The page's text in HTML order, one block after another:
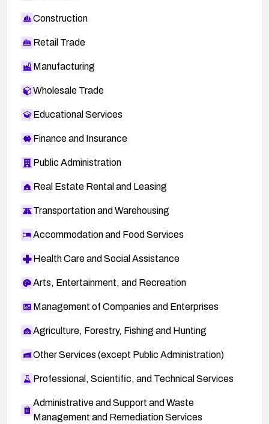
Construction
Retail Trade
Manufacturing
Wholesale Trade
Educational Services
Finance and Insurance
Public Administration
Real Estate Rental and Leasing
Transportation and Warehousing
Accommodation and Food Services
Health Care and Social Assistance
Arts, Entertainment, and Recreation
Management of Companies and Enterprises
Agriculture, Forestry, Fishing and Hunting
Other Services (except Public Administration)
Professional, Scientific, and Technical Services
Administrative and Support and Waste
Management and Remediation Services